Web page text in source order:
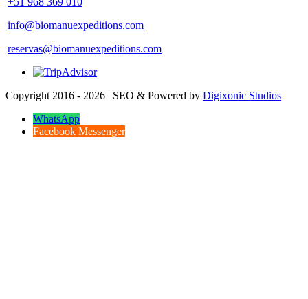
info@biomanuexpeditions.com
reservas@biomanuexpeditions.com
Copyright 2016 - 2026 | SEO & Powered by Digixonic Studios
WhatsApp
Facebook Messenger